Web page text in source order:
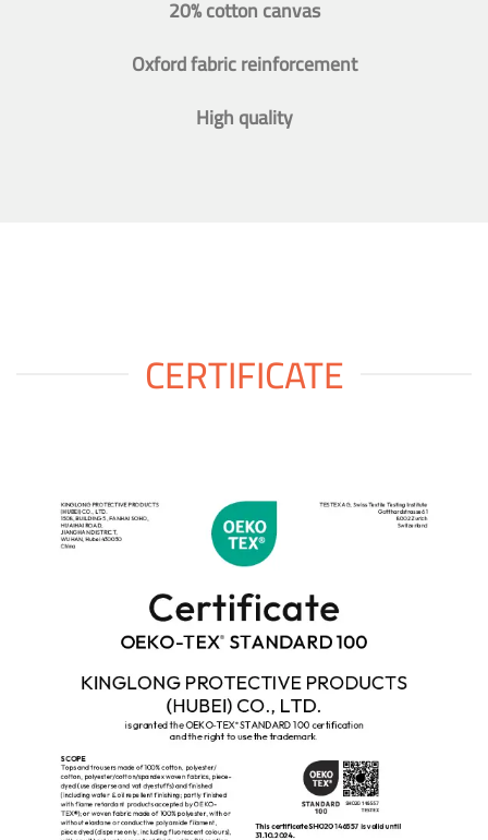
20% cotton canvas
Oxford fabric reinforcement
High quality
CERTIFICATE